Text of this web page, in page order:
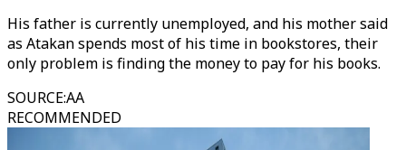
His father is currently unemployed, and his mother said
as Atakan spends most of his time in bookstores, their
only problem is finding the money to pay for his books.
SOURCE:AA
RECOMMENDED